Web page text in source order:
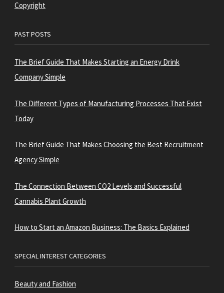
Copyright
PAST POSTS
The Brief Guide That Makes Starting an Energy Drink
Company Simple
The Different Types of Manufacturing Processes That Exist
Today
The Brief Guide That Makes Choosing the Best Recruitment
Agency Simple
The Connection Between CO2 Levels and Successful
Cannabis Plant Growth
How to Start an Amazon Business: The Basics Explained
SPECIAL INTEREST CATEGORIES
Beauty and Fashion